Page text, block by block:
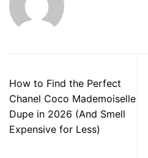
How to Find the Perfect
Chanel Coco Mademoiselle
Dupe in 2026 (And Smell
Expensive for Less)